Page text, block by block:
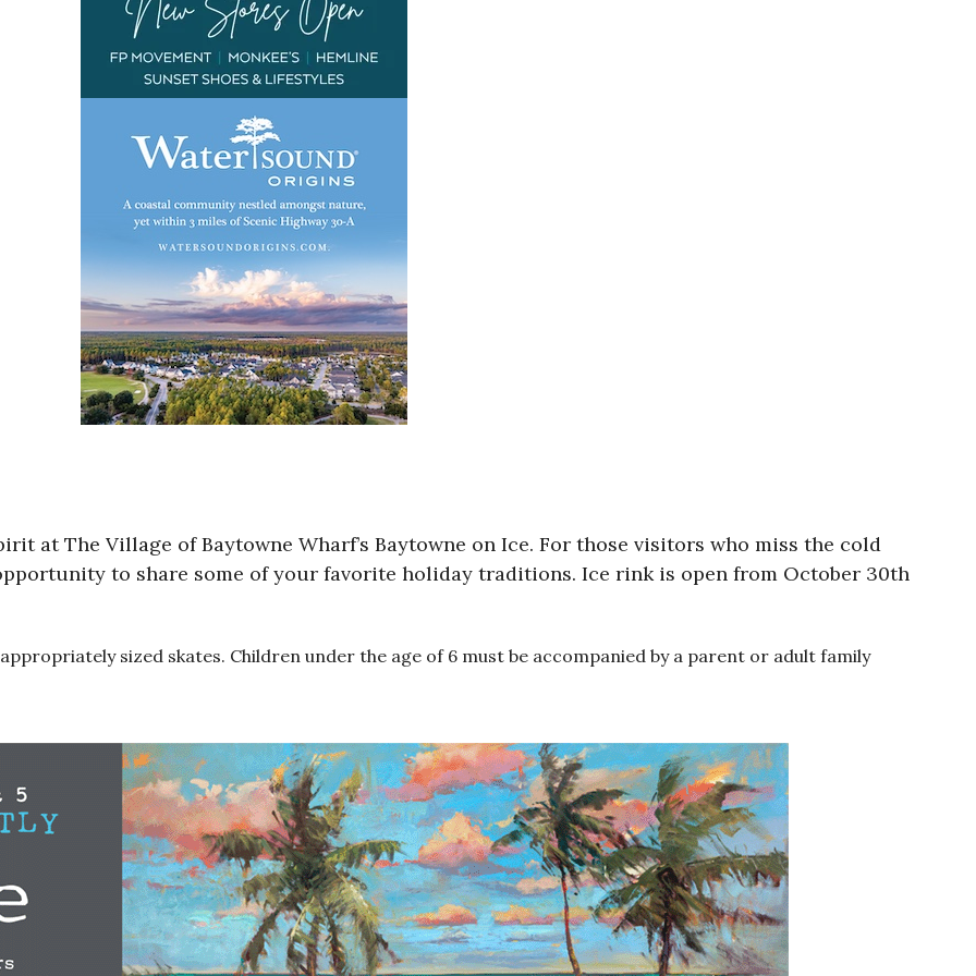
at The Village of Baytowne Wharf’s Baytowne on Ice. For those visitors who miss the cold
to share some of your favorite holiday traditions. Ice rink is open from October 30th
sized skates. Children under the age of 6 must be accompanied by a parent or adult family